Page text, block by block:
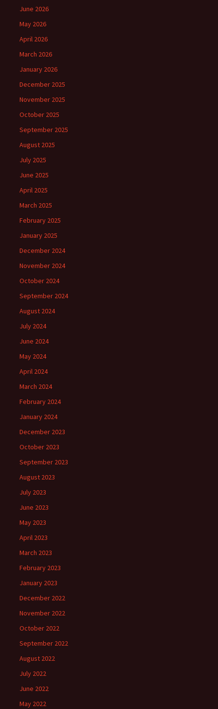
June 2026
May 2026
April 2026
March 2026
January 2026
December 2025
November 2025
October 2025
September 2025
August 2025
July 2025
June 2025
April 2025
March 2025
February 2025
January 2025
December 2024
November 2024
October 2024
September 2024
August 2024
July 2024
June 2024
May 2024
April 2024
March 2024
February 2024
January 2024
December 2023
October 2023
September 2023
August 2023
July 2023
June 2023
May 2023
April 2023
March 2023
February 2023
January 2023
December 2022
November 2022
October 2022
September 2022
August 2022
July 2022
June 2022
May 2022